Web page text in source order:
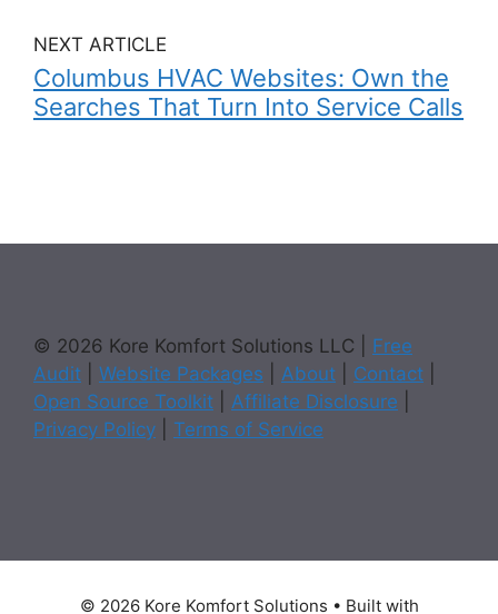
NEXT ARTICLE
Columbus HVAC Websites: Own the
Searches That Turn Into Service Calls
© 2026 Kore Komfort Solutions LLC | Free
Audit
Website Packages About Contact
Open Source Toolkit
Affiliate Disclosure
Privacy Policy
Terms of Service
© 2026 Kore Komfort Solutions • Built with